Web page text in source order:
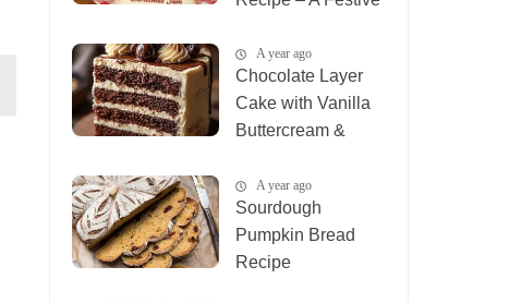
A year ago
Chocolate Layer
Cake with Vanilla
Buttercream &
A year ago
Sourdough
Pumpkin Bread
Recipe